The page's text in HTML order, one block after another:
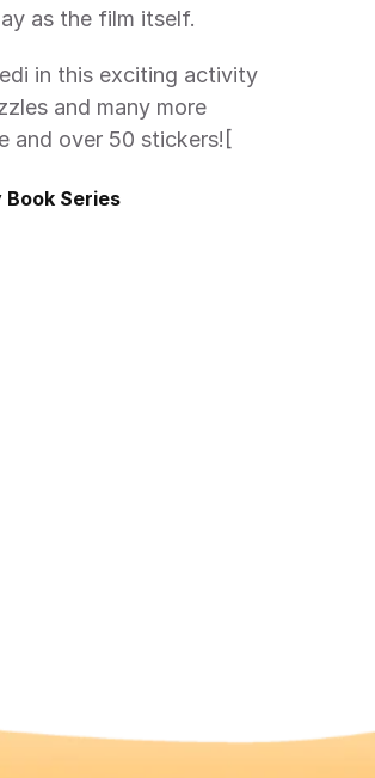
as the film itself.
in this exciting activity
and many more
and over 50 stickers![
Series